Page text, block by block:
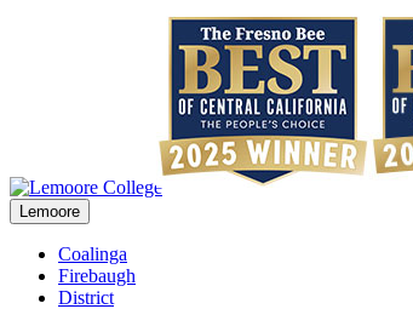
Lemoore
Coalinga
Firebaugh
District